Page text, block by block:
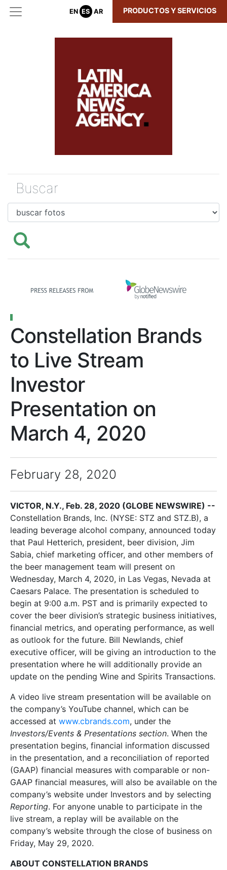
EN ES AR PRODUCTOS Y SERVICIOS
Constellation Brands
to Live Stream
Investor
Presentation on
March 4, 2020
February 28, 2020
VICTOR, N.Y., Feb. 28, 2020 (GLOBE NEWSWIRE) --
Constellation Brands, Inc. (NYSE: STZ and STZ.B), a
leading beverage alcohol company, announced today
that Paul Hetterich, president, beer division, Jim
Sabia, chief marketing officer, and other members of
the beer management team will present on
Wednesday, March 4, 2020, in Las Vegas, Nevada at
Caesars Palace. The presentation is scheduled to
begin at 9:00 a.m. PST and is primarily expected to
cover the beer division’s strategic business initiatives,
financial metrics, and operating performance, as well
as outlook for the future. Bill Newlands, chief
executive officer, will be giving an introduction to the
presentation where he will additionally provide an
update on the pending Wine and Spirits Transactions.
A video live stream presentation will be available on
the company’s YouTube channel, which can be
accessed at www.cbrands.com, under the
Investors/Events & Presentations section. When the
presentation begins, financial information discussed
in the presentation, and a reconciliation of reported
(GAAP) financial measures with comparable or non-
GAAP financial measures, will also be available on the
company’s website under Investors and by selecting
Reporting. For anyone unable to participate in the
live stream, a replay will be available on the
company’s website through the close of business on
Friday, May 29, 2020.
ABOUT CONSTELLATION BRANDS